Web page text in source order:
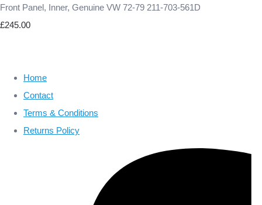
Front Panel, Inner, Genuine VW 72-79 211-703-561D
£245.00
Home
Contact
Terms & Conditions
Returns Policy